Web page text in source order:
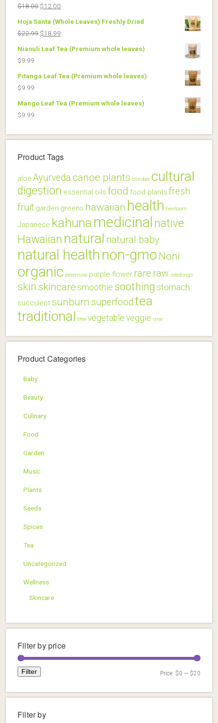
$18.00 Original
was:
$12.00
Hoja Santa (Whole Leaves) Freshly Dried
$22.99 Original
$18.99
Niaouli Leaf Tea (Premium whole leaves)
$9.99
Pitanga Leaf Tea (Premium whole leaves)
$9.99
Mango Leaf Tea (Premium whole leaves)
$9.99
Product Tags
aloe Ayurveda canoe plants climber cultural
digestion essential oils food food plants fresh
fruit garden greens hawaiian health heirloom
Japanese kahuna medicinal native
Hawaiian natural natural baby
natural health non-gmo Noni
organic perennial purple flower rare raw seedlings
skin skincare smoothie soothing stomach
succulent sunburn superfood tea
traditional tree vegetable veggie vine
Product Categories
Baby
Beauty
Culinary
Food
Garden
Music
Plants
Seeds
Spices
Tea
Uncategorized
Wellness
Skincare
Filter by price
price
price
Filter Price: $0 — $20
Filter by